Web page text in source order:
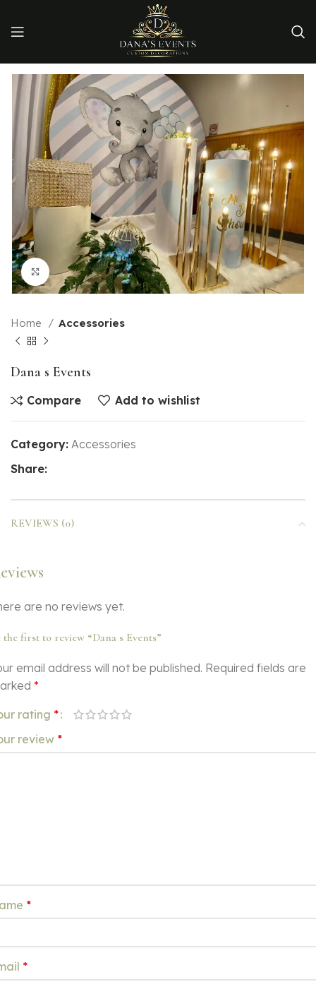
Click to enlarge
Home Accessories
Dana s Events
Compare Add to wishlist
Category: Accessories
Share:
REVIEWS (0)
are no reviews yet.
the first to review “Dana s Events”
email address will not be published. Required fields are
*
rating *
review *
*
*